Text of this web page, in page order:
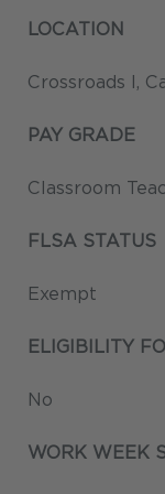
LOCATION
Crossroads I,
PAY GRADE
Classroom
FLSA STATUS
Exempt
ELIGIBILITY
No
WORK WEEK